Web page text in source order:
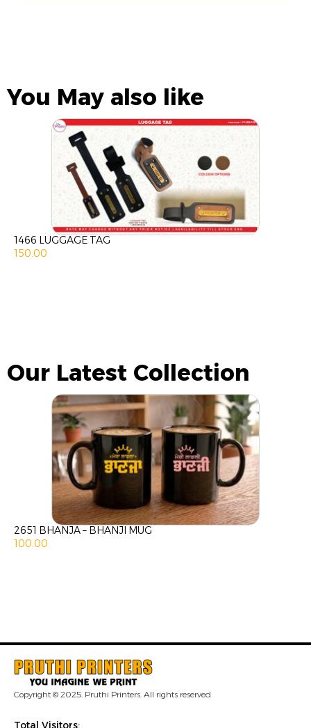
You May also like
1466 LUGGAGE TAG
150.00
Our Latest Collection
2651 BHANJA – BHANJI MUG
100.00
Copyright © 2025. Pruthi Printers. All rights reserved